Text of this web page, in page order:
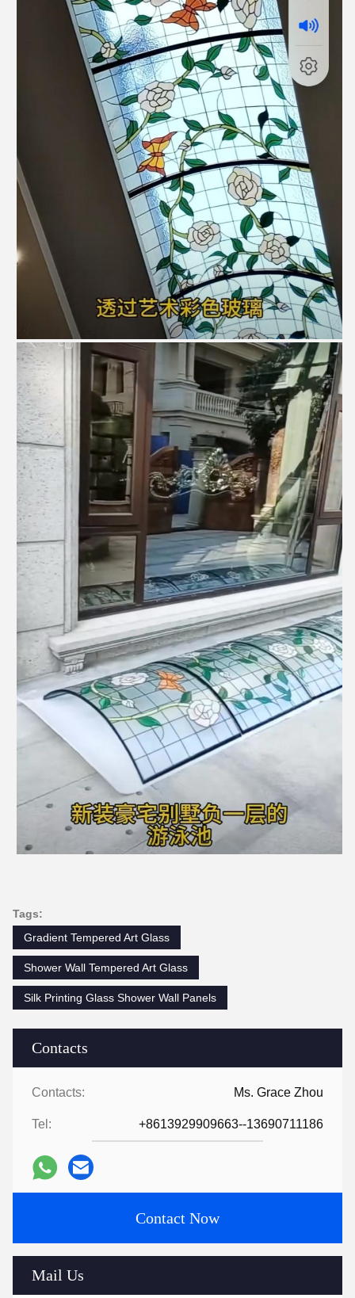
Contacts
Contacts: Ms. Grace Zhou
Tel: +8613929909663--13690711186
Contact Now
Mail Us
Tags:
Gradient Tempered Art Glass
Shower Wall Tempered Art Glass
Silk Printing Glass Shower Wall Panels